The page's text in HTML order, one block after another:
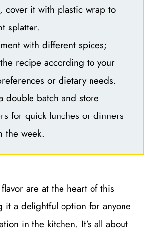
cover it with plastic wrap to
splatter.
with different spices;
recipe according to your
or dietary needs.
double batch and store
for quick lunches or dinners
the week.
are at the heart of this
it a delightful option for anyone
in the kitchen. It’s all about